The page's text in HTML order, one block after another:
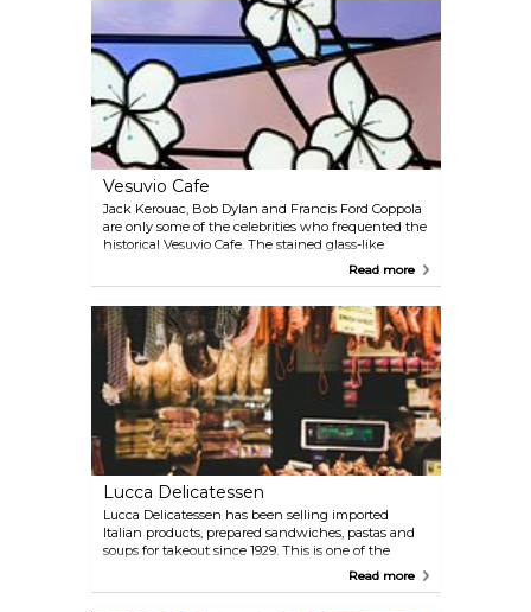
Vesuvio Cafe
Jack Kerouac, Bob Dylan and Francis Ford Coppola
are only some of the celebrities who frequented the
historical Vesuvio Cafe. The stained glass-like
entrance sets the theme for the interior with
artificial light bouncing off the wall decorated with
as well, with table service available.
Read more
Lucca Delicatessen
Lucca Delicatessen has been selling imported
Italian products, prepared sandwiches, pastas and
soups for takeout since 1929. This is one of the
quintessential SF eateries, where locals grab a quick
Read more